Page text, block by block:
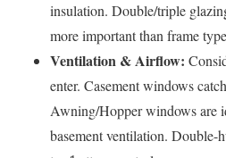
insulation. Double/triple
more important than frame
Ventilation & Airflow:
enter. Casement windows
Awning/Hopper windows are
basement ventilation. Double-